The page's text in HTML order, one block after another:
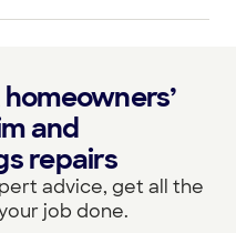
and
repairs
advice, get all the
job done.